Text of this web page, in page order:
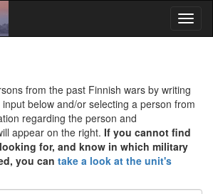
from the past Finnish wars by writing
below and/or selecting a person from
regarding the person and
appear on the right. If you cannot find
for, and know in which military
you can take a look at the unit's